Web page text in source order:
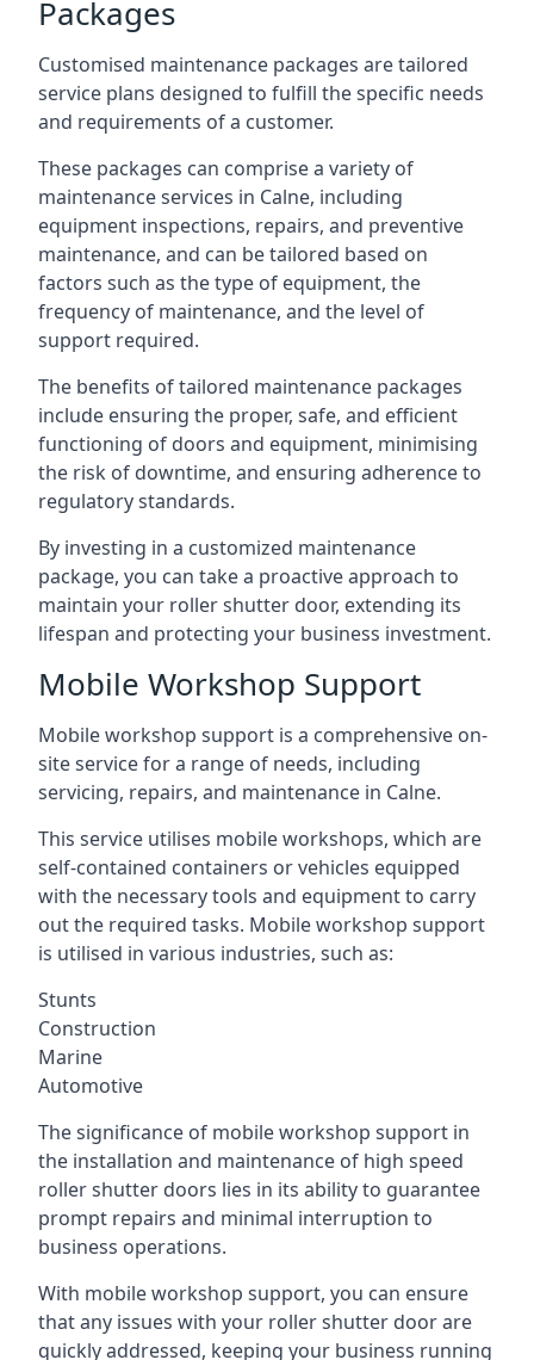
Packages
Customised maintenance packages are tailored
service plans designed to fulfill the specific needs
and requirements of a customer.
These packages can comprise a variety of
maintenance services in Calne, including
equipment inspections, repairs, and preventive
maintenance, and can be tailored based on
factors such as the type of equipment, the
frequency of maintenance, and the level of
support required.
The benefits of tailored maintenance packages
include ensuring the proper, safe, and efficient
functioning of doors and equipment, minimising
the risk of downtime, and ensuring adherence to
regulatory standards.
By investing in a customized maintenance
package, you can take a proactive approach to
maintain your roller shutter door, extending its
lifespan and protecting your business investment.
Mobile Workshop Support
Mobile workshop support is a comprehensive on-
site service for a range of needs, including
servicing, repairs, and maintenance in Calne.
This service utilises mobile workshops, which are
self-contained containers or vehicles equipped
with the necessary tools and equipment to carry
out the required tasks. Mobile workshop support
is utilised in various industries, such as:
Stunts
Construction
Marine
Automotive
The significance of mobile workshop support in
the installation and maintenance of high speed
roller shutter doors lies in its ability to guarantee
prompt repairs and minimal interruption to
business operations.
With mobile workshop support, you can ensure
that any issues with your roller shutter door are
quickly addressed, keeping your business running